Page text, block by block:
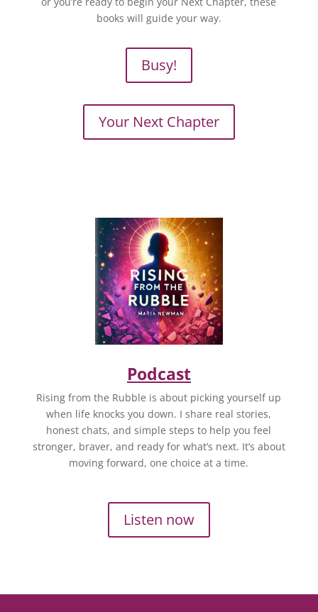
books will guide your way.
Busy!
Your Next Chapter
Podcast
Rising from the Rubble is about picking yourself up
when life knocks you down. I share real stories,
honest chats, and simple steps to help you feel
stronger, braver, and ready for what’s next. It’s about
moving forward, one choice at a time.
Listen now